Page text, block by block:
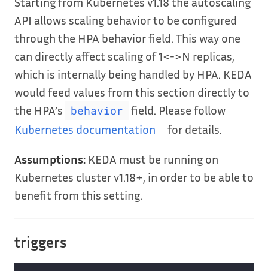
API allows scaling behavior to be configured
through the HPA behavior field. This way one
can directly affect scaling of 1<->N replicas,
which is internally being handled by HPA. KEDA
would feed values from this section directly to
the HPA’s
behavior
field. Please follow
Kubernetes documentation
for details.
Assumptions: KEDA must be running on
Kubernetes cluster v1.18+, in order to be able to
benefit from this setting.
triggers